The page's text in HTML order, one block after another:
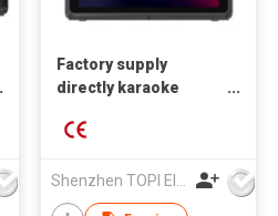
Factory supply
directly karaoke
touch screen
Shenzhen TOPI Electronic Technology Co., Ltd